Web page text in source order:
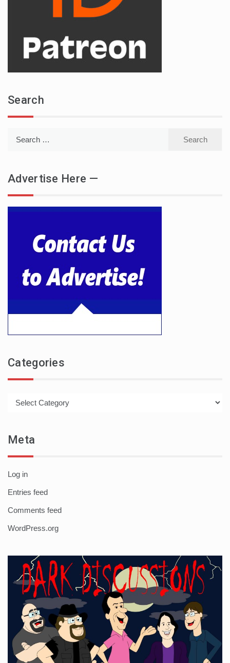
Search
Advertise Here —
Categories
Meta
Log in
Entries feed
Comments feed
WordPress.org